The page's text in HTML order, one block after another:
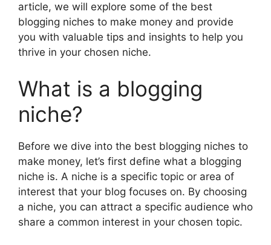
article, we will explore some of the best
blogging niches to make money and provide
you with valuable tips and insights to help you
thrive in your chosen niche.
What is a blogging
niche?
Before we dive into the best blogging niches to
make money, let’s first define what a blogging
niche is. A niche is a specific topic or area of
interest that your blog focuses on. By choosing
a niche, you can attract a specific audience who
share a common interest in your chosen topic.